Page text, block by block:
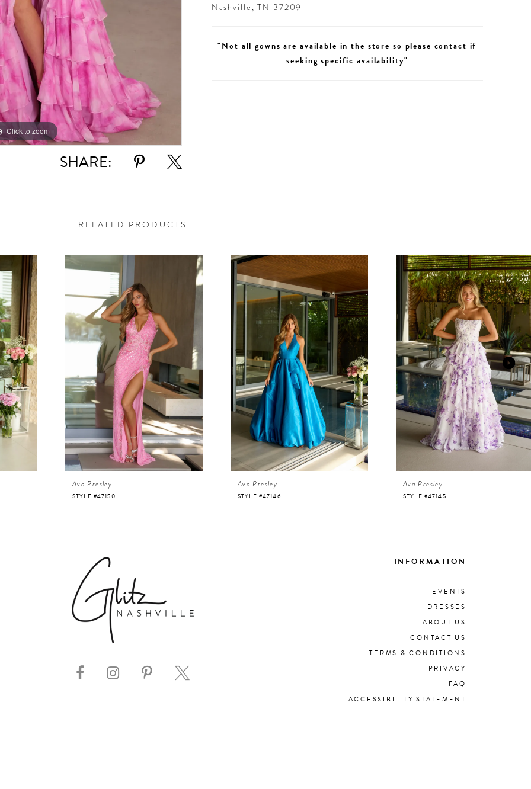
Click to zoom
Click to zoom
SHARE:
Nashville, TN 37209
"Not all gowns are available in the store so please contact if
seeking specific availability"
RELATED PRODUCTS
Ava Presley
STYLE #47150
Ava Presley
STYLE #47146
Ava Presley
STYLE #47145
INFORMATION
EVENTS
DRESSES
ABOUT US
CONTACT US
TERMS & CONDITIONS
PRIVACY
FAQ
ACCESSIBILITY STATEMENT